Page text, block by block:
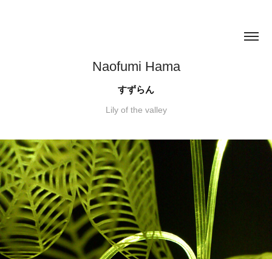
Naofumi Hama
すずらん
Lily of the valley